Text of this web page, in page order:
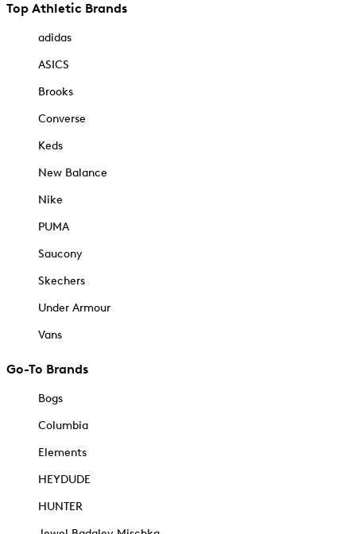
Top Athletic Brands
adidas
ASICS
Brooks
Converse
Keds
New Balance
Nike
PUMA
Saucony
Skechers
Under Armour
Vans
Go-To Brands
Bogs
Columbia
Elements
HEYDUDE
HUNTER